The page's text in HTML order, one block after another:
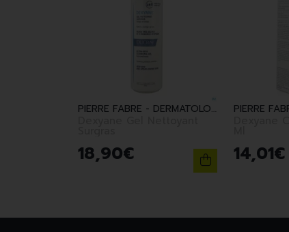
PIERRE FABRE - DERMATOLOGIE
18,90€ 14,01€